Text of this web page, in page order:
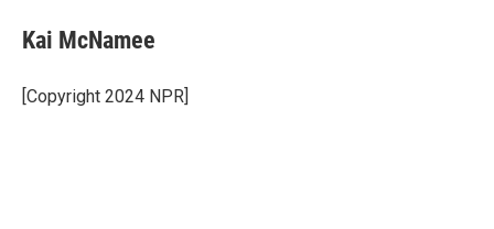
e
b
o
k
t
t
r
k
e
I
i
l
Kai McNamee
[Copyright 2024 NPR]